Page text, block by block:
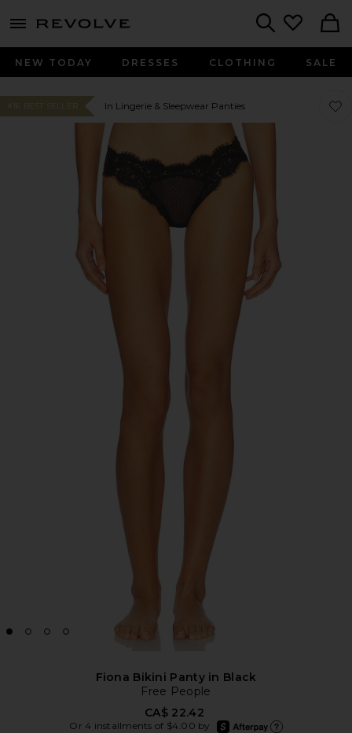
menu - shows more content
NEW TODAY DRESSES CLOTHING SALE
#16 BEST SELLER In Lingerie & Sleepwear Panties
Fiona Bikini Panty in Black
Free People
CA$ 22.42
Or 4 installments of $4.00 by
afterpay